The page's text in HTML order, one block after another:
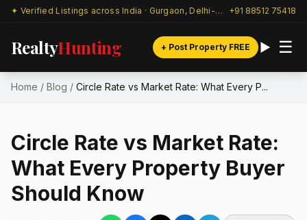
✦ Verified Listings across India · Gurgaon, Delhi-NCR & beyond +91 88512 75418
RealtyHunting + Post Property FREE ☰
Home / Blog / Circle Rate vs Market Rate: What Every P...
Circle Rate vs Market Rate:
What Every Property Buyer
Should Know